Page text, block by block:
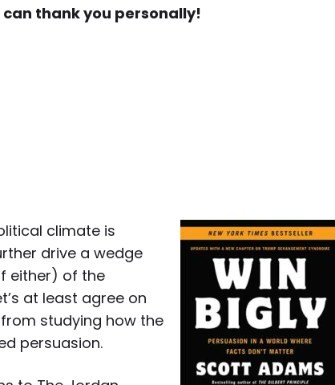
thank you personally!
climate is
drive a wedge
either) of the
at least agree on
studying how the
persuasion.